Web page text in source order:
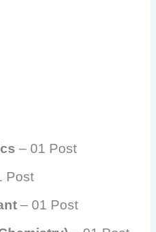
– 01 Post
Post
– 01 Post